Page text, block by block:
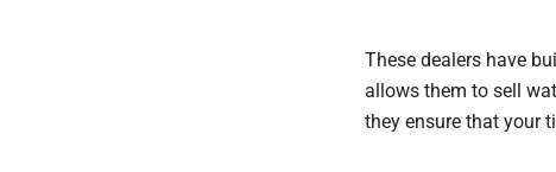
These dealers have
allows them to sell
they ensure that your